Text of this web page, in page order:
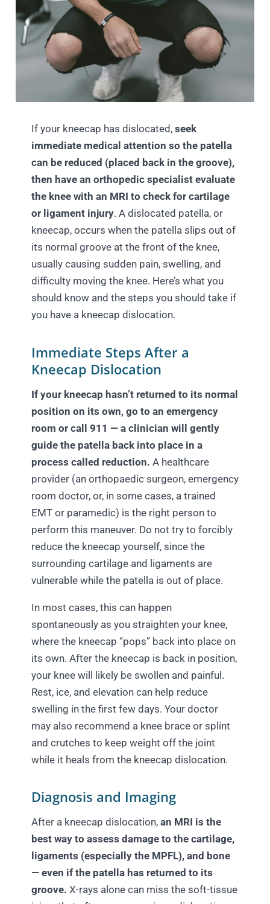
If your kneecap has dislocated, seek
immediate medical attention so the patella
can be reduced (placed back in the groove),
then have an orthopedic specialist evaluate
the knee with an MRI to check for cartilage
or ligament injury. A dislocated patella, or
kneecap, occurs when the patella slips out of
its normal groove at the front of the knee,
usually causing sudden pain, swelling, and
difficulty moving the knee. Here’s what you
should know and the steps you should take if
you have a kneecap dislocation.
Immediate Steps After a
Kneecap Dislocation
If your kneecap hasn’t returned to its normal
position on its own, go to an emergency
room or call 911 — a clinician will gently
guide the patella back into place in a
process called reduction. A healthcare
provider (an orthopaedic surgeon, emergency
room doctor, or, in some cases, a trained
EMT or paramedic) is the right person to
perform this maneuver. Do not try to forcibly
reduce the kneecap yourself, since the
surrounding cartilage and ligaments are
vulnerable while the patella is out of place.
In most cases, this can happen
spontaneously as you straighten your knee,
where the kneecap “pops” back into place on
its own. After the kneecap is back in position,
your knee will likely be swollen and painful.
Rest, ice, and elevation can help reduce
swelling in the first few days. Your doctor
may also recommend a knee brace or splint
and crutches to keep weight off the joint
while it heals from the kneecap dislocation.
Diagnosis and Imaging
After a kneecap dislocation, an MRI is the
best way to assess damage to the cartilage,
ligaments (especially the MPFL), and bone
— even if the patella has returned to its
groove. X-rays alone can miss the soft-tissue